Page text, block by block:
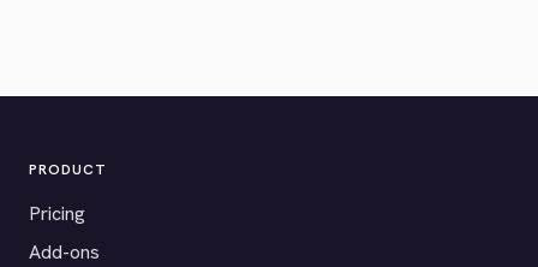
PRODUCT
Pricing
Add-ons